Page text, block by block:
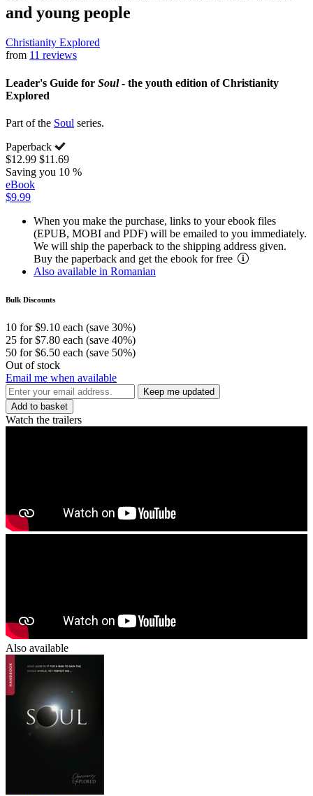
and young people
Christianity Explored
from 11 reviews
Leader's Guide for Soul- the youth edition of Christianity
Explored
Part of the Soul series.
Paperback
$12.99 $11.69
Saving you 10 %
eBook
$9.99
When you make the purchase, links to your ebook files
(EPUB, MOBI and PDF) will be emailed to you immediately.
We will ship the paperback to the shipping address given.
Buy the paperback and get the ebook for free
Also available in Romanian
Bulk Discounts
10 for $9.10 each (save 30%)
25 for $7.80 each (save 40%)
50 for $6.50 each (save 50%)
Out of stock
Email me when available
Keep me updated
Add to basket
Watch the trailers
Also available